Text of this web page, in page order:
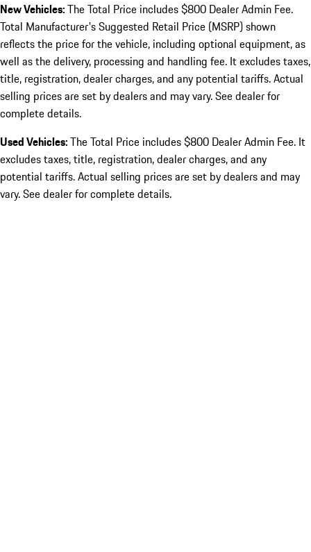
New Vehicles:The Total Price includes $800 Dealer Admin Fee.
Total Manufacturer's Suggested Retail Price (MSRP) shown
reflects the price for the vehicle, including optional equipment, as
well as the delivery, processing and handling fee. It excludes taxes,
title, registration, dealer charges, and any potential tariffs. Actual
selling prices are set by dealers and may vary. See dealer for
complete details.
Used Vehicles:The Total Price includes $800 Dealer Admin Fee. It
excludes taxes, title, registration, dealer charges, and any
potential tariffs. Actual selling prices are set by dealers and may
vary. See dealer for complete details.